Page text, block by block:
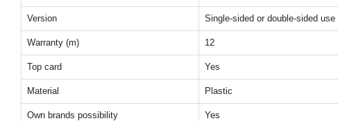
Version Single-sided or double-sided use
Warranty (m) 12
Top card Yes
Material Plastic
Own brands possibility Yes